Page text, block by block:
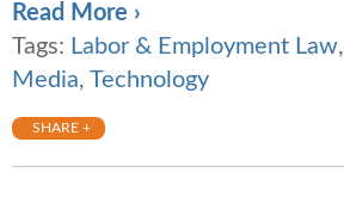
Read More ›
Tags: Labor & Employment Law,
Media, Technology
SHARE +